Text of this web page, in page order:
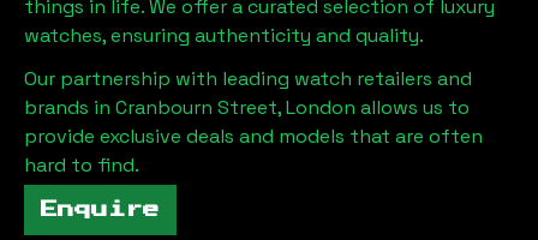
things in life. We offer a curated selection of luxury
watches, ensuring authenticity and quality.
Our partnership with leading watch retailers and
brands in Cranbourn Street, London allows us to
provide exclusive deals and models that are often
hard to find.
Enquire